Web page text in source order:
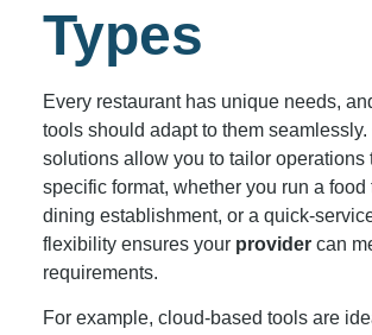
Types
Every restaurant has unique needs,
tools should adapt to them
solutions allow you to tailor operations
specific format, whether you run a food
dining establishment, or a quick-
flexibility ensures your providercan
requirements.
For example, cloud-based tools are